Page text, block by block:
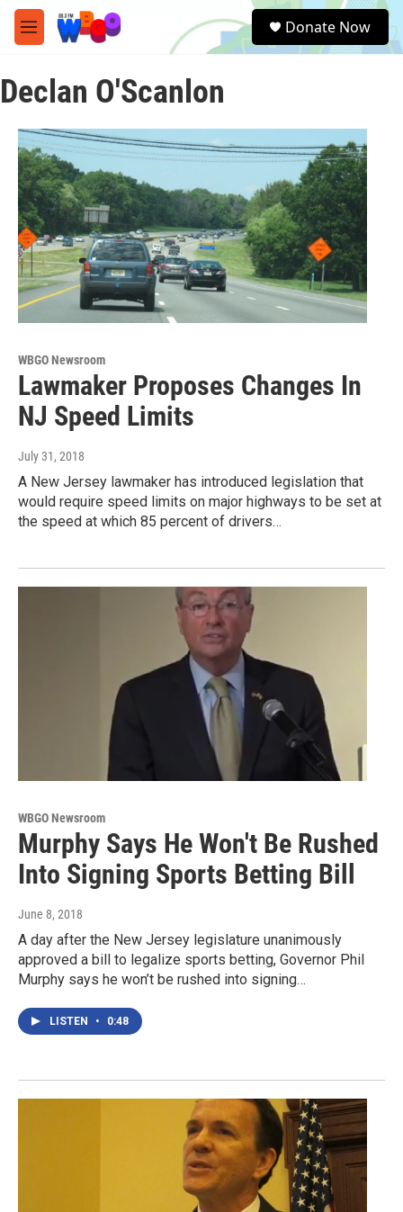
Skip to main content
M
e
u
e
a
Donate Now
Declan O'Scanlon
WBGO Newsroom
Lawmaker Proposes Changes In
NJ Speed Limits
July 31, 2018
A New Jersey lawmaker has introduced legislation that
would require speed limits on major highways to be set at
the speed at which 85 percent of drivers…
WBGO Newsroom
Murphy Says He Won't Be Rushed
Into Signing Sports Betting Bill
June 8, 2018
A day after the New Jersey legislature unanimously
approved a bill to legalize sports betting, Governor Phil
Murphy says he won’t be rushed into signing…
LISTEN • 0:48